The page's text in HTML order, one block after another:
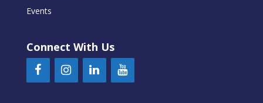
Events
Connect With Us